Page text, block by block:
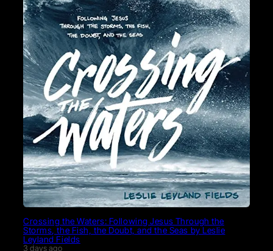
Crossing the Waters: Following Jesus Through the
Storms, the Fish, the Doubt, and the Seas by Leslie
Leyland Fields
3 days ago